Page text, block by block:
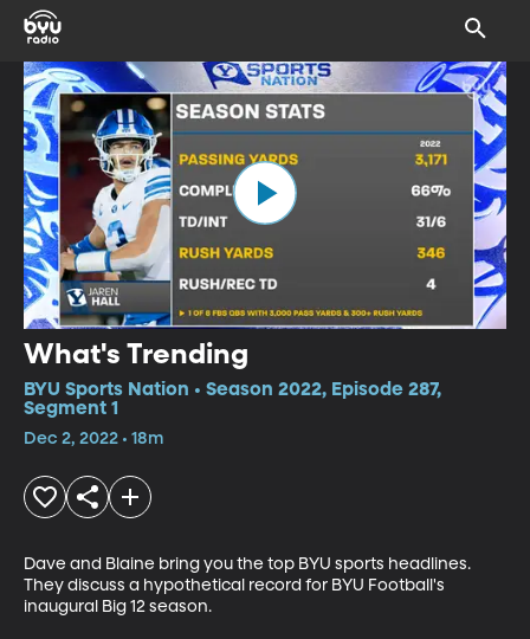
What's Trending
BYU Sports Nation • Season 2022, Episode 287,
Segment 1
Dec 2, 2022 • 18m
Dave and Blaine bring you the top BYU sports headlines.
They discuss a hypothetical record for BYU Football's
inaugural Big 12 season.